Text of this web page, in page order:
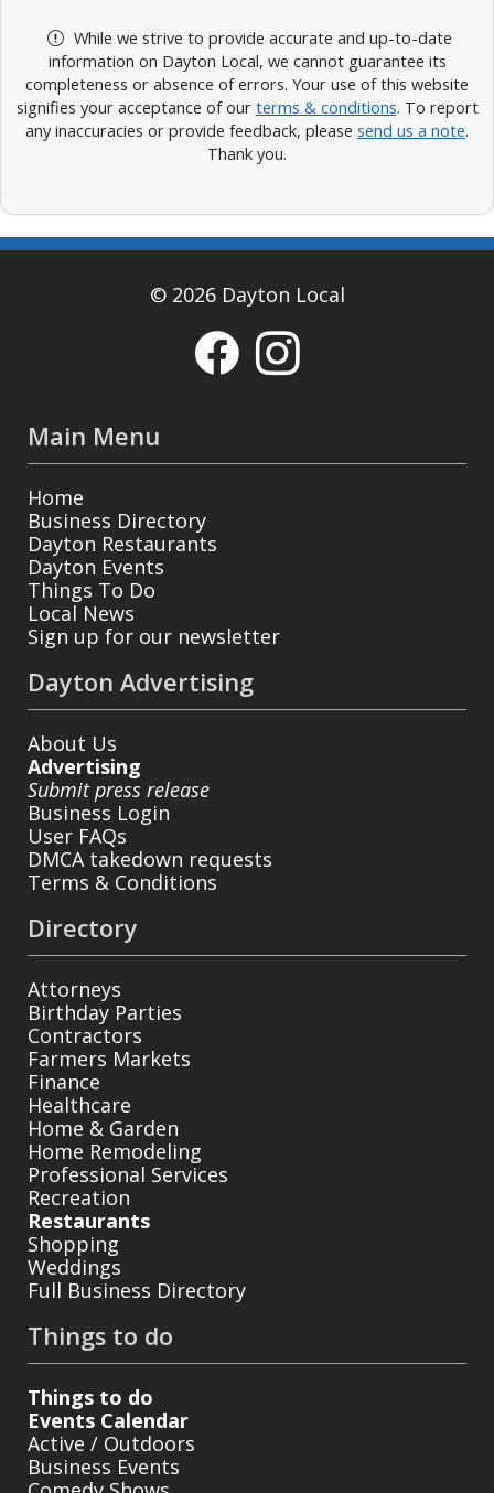
While we strive to provide accurate and up-to-date
information on Dayton Local, we cannot guarantee its
completeness or absence of errors. Your use of this website
signifies your acceptance of our terms & conditions. To report
any inaccuracies or provide feedback, please send us a note.
Thank you.
© 2026 Dayton Local
Main Menu
Home
Business Directory
Dayton Restaurants
Dayton Events
Things To Do
Local News
Sign up for our newsletter
Dayton Advertising
About Us
Advertising
Submit press release
Business Login
User FAQs
DMCA takedown requests
Terms & Conditions
Directory
Attorneys
Birthday Parties
Contractors
Farmers Markets
Finance
Healthcare
Home & Garden
Home Remodeling
Professional Services
Recreation
Restaurants
Shopping
Weddings
Full Business Directory
Things to do
Things to do
Events Calendar
Active / Outdoors
Business Events